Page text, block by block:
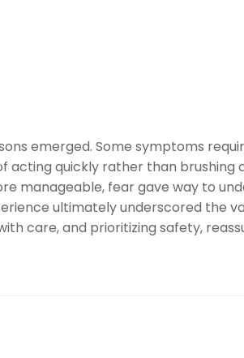
emerged. Some symptoms
quickly rather than brushing
manageable, fear gave way to
ultimately underscored the
care, and prioritizing safety,